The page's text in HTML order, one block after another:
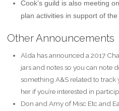
Cook’s guild is also meeting
plan activities in support of
Other Announcements
Alda has announced a 2017
jars and notes so you can note
something A&S related to track
her if you’re interested in
Don and Amy of Misc Etc and